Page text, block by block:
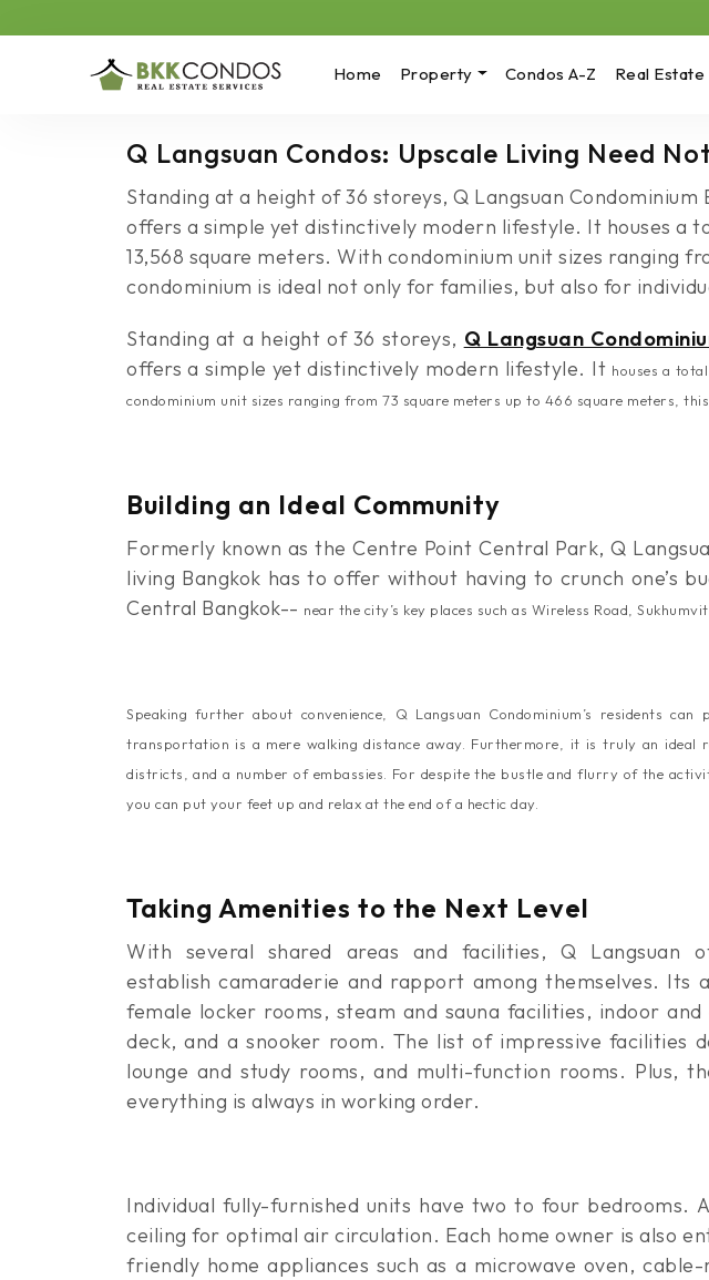
Home Property Condos A-Z Real Estate
Q Langsuan Condos: Upscale Living Need
Standing at a height of 36 storeys, Q Langsuan
offers a simple yet distinctively modern lifestyle. It houses a
13,568 square meters. With condominium unit sizes ranging
condominium is ideal not only for families, but also for
Standing at a height of 36 storeys, Q Langsuan
offers a simple yet distinctively modern lifestyle. It houses a
condominium unit sizes ranging from 73 square meters up to 466 square meters,
Building an Ideal Community
Formerly known as the Centre Point Central Park, Q
living Bangkok has to offer without having to crunch one’s
Central Bangkok-- near the city’s key places such as Wireless Road,
Speaking further about convenience, Q Langsuan Condominium’s residents
transportation is a mere walking distance away. Furthermore, it is truly an ideal
districts, and a number of embassies. For despite the bustle and flurry of the
you can put your feet up and relax at the end of a hectic day.
Taking Amenities to the Next Level
With several shared areas and facilities, Q
establish camaraderie and rapport among themselves. Its
female locker rooms, steam and sauna facilities, indoor
deck, and a snooker room. The list of impressive facilities
lounge and study rooms, and multi-function rooms. Plus,
everything is always in working order.
Individual fully-furnished units have two to four bedrooms.
ceiling for optimal air circulation. Each home owner is also
friendly home appliances such as a microwave oven,